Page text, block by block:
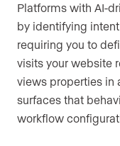
Platforms with AI-
by identifying
requiring you to
visits your website
views properties in
surfaces that
workflow